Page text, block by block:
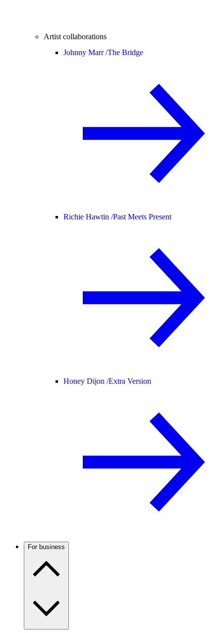
Artist collaborations
Johnny Marr /The Bridge
Richie Hawtin /Past Meets Present
Honey Dijon /Extra Version
For business